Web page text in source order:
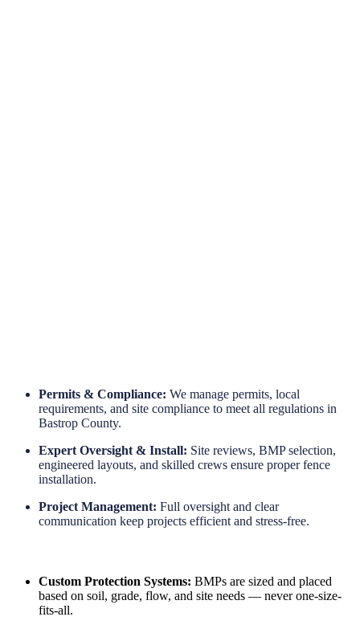
Permits & Compliance: We manage permits, local
requirements, and site compliance to meet all regulations in
Bastrop County.
Expert Oversight & Install: Site reviews, BMP selection,
engineered layouts, and skilled crews ensure proper fence
installation.
Project Management: Full oversight and clear
communication keep projects efficient and stress-free.
Custom Protection Systems: BMPs are sized and placed
based on soil, grade, flow, and site needs — never one-size-
fits-all.